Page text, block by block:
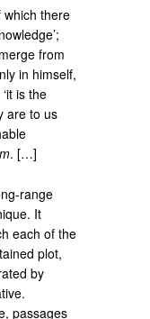
which there
from
in himself,
is the
are to us
.​ […]
range
It
each of the
plot,
by
passages